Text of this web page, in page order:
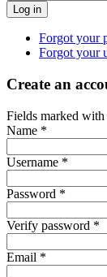
Forgot your
Forgot your
Create an
Fields marked with
Name *
Username *
Password *
Verify password *
Email *